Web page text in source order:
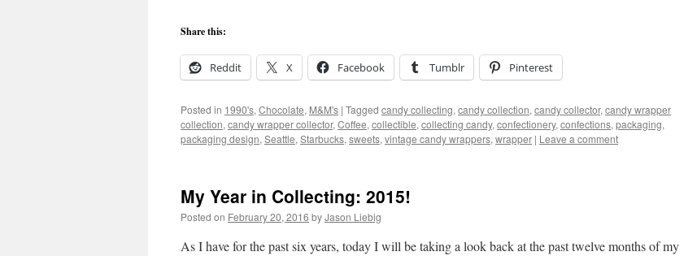
Share this:
Reddit X Facebook Tumblr Pinterest
Posted in 1990's, Chocolate, M&M's | Tagged candy collecting, candy collection, candy collector, candy wrapper
collection, candy wrapper collector, Coffee, collectible, collecting candy, confectionery, confections, packaging,
packaging design, Seattle, Starbucks, sweets, vintage candy wrappers, wrapper | Leave a comment
My Year in Collecting: 2015!
Posted on February 20, 2016 byJason Liebig
As I have for the past six years, today I will be taking a look back at the past twelve months of my